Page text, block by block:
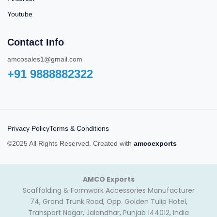
Youtube
Contact Info
amcosales1@gmail.com
+91 9888882322‬
Privacy PolicyTerms & Conditions
©2025 All Rights Reserved. Created with amcoexports
AMCO Exports
Scaffolding & Formwork Accessories Manufacturer
74, Grand Trunk Road, Opp. Golden Tulip Hotel,
Transport Nagar, Jalandhar, Punjab 144012, India